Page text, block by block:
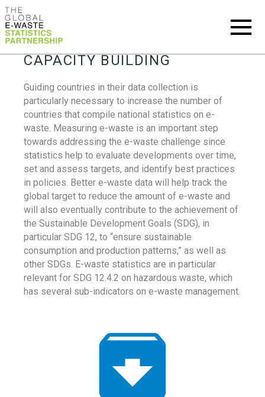
CAPACITY BUILDING
Guiding countries in their data collection is
particularly necessary to increase the number of
countries that compile national statistics on e-
waste. Measuring e-waste is an important step
towards addressing the e-waste challenge since
statistics help to evaluate developments over time,
set and assess targets, and identify best practices
in policies. Better e-waste data will help track the
global target to reduce the amount of e-waste and
will also eventually contribute to the achievement of
the Sustainable Development Goals (SDG), in
particular SDG 12, to “ensure sustainable
consumption and production patterns,” as well as
other SDGs. E-waste statistics are in particular
relevant for SDG 12.4.2 on hazardous waste, which
has several sub-indicators on e-waste management.